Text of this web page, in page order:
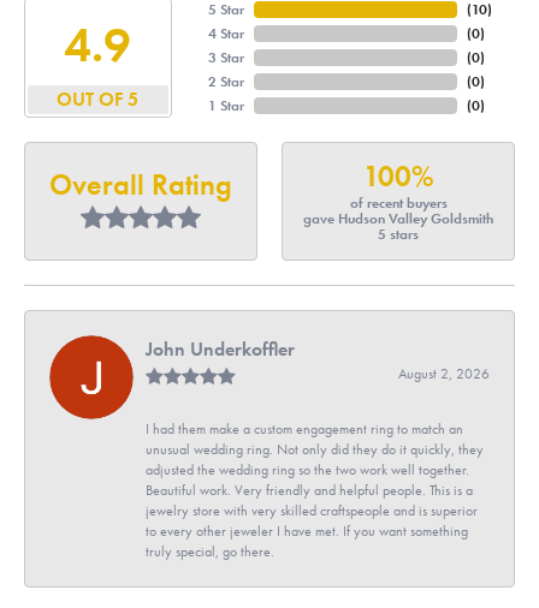
4.9
OUT OF 5
5 Star
4 Star
3 Star
2 Star
1 Star
(10)
(0)
(0)
(0)
(0)
Overall Rating 100%
of recent buyers
gave Hudson Valley Goldsmith
5 stars
John Underkoffler
August 2, 2026
I had them make a custom engagement ring to match an
unusual wedding ring. Not only did they do it quickly, they
adjusted the wedding ring so the two work well together.
Beautiful work. Very friendly and helpful people. This is a
jewelry store with very skilled craftspeople and is superior
to every other jeweler I have met. If you want something
truly special, go there.